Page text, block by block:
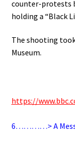
counter-protests
holding a “Black
The shooting
Museum.
https://
6…………> A